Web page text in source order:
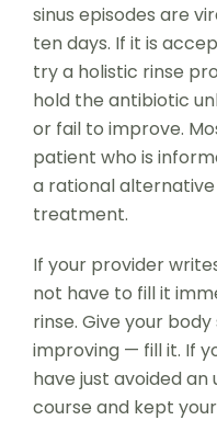
sinus episodes are
ten days. If it is
try a holistic rinse
hold the antibiotic
or fail to improve.
patient who is
a rational
treatment.
If your provider
not have to fill it
rinse. Give your
improving — fill it. If
have just avoided
course and kept